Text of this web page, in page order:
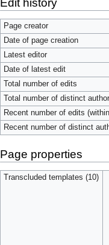
Edit history
Page creator
Date of page creation
Latest editor
Date of latest edit
Total number of edits
Total number of distinct
Recent number of edits
Recent number of distinct
Page properties
Transcluded templates (10)